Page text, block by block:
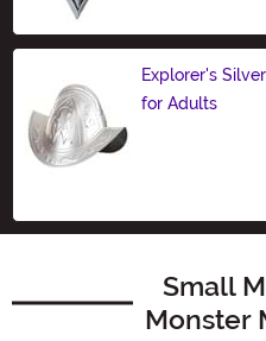
Explorer's
for Adults
Small
Monster